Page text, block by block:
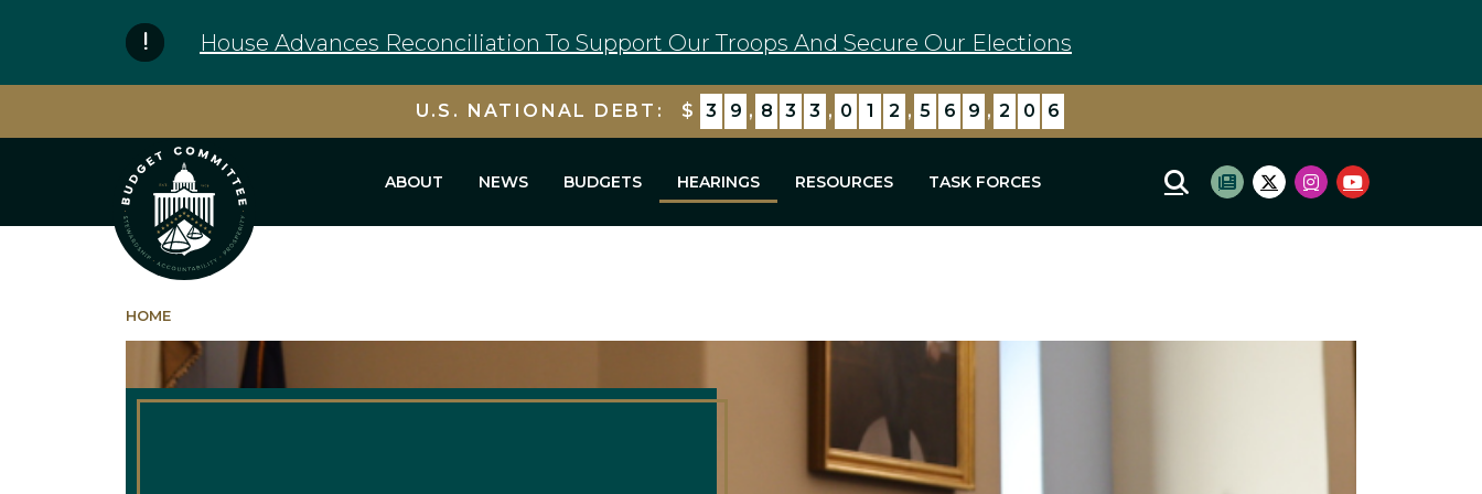
House Advances Reconciliation To Support Our Troops And Secure Our Elections
U.S. NATIONAL DEBT: $ 3 9 , 8 3 3 , 0 1 2 , 5 8 3 , 2 9 5
ABOUT NEWS BUDGETS HEARINGS RESOURCES TASK FORCES Mobile Site Search
Subscribe to newsletter
Twitter Logo
Instagram Logo
Youtube Logo
HOME